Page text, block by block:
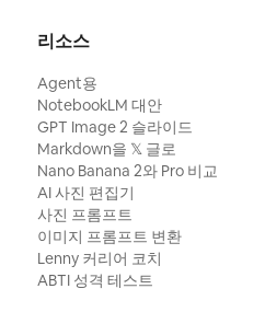
리소스
Agent용
NotebookLM 대안
GPT Image 2 슬라이드
Markdown을 𝕏 글로
Nano Banana 2와 Pro 비교
AI 사진 편집기
사진 프롬프트
이미지 프롬프트 변환
Lenny 커리어 코치
ABTI 성격 테스트